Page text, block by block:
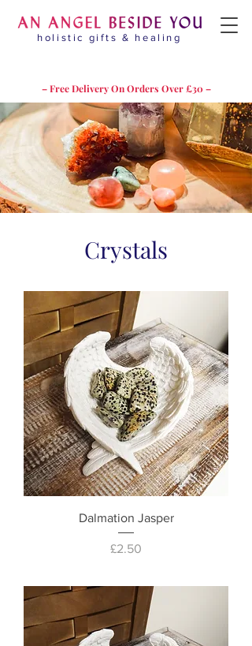
holistic gifts & healing
– Free Delivery On Orders Over £30 –
Crystals
Dalmation Jasper
Price
£2.50